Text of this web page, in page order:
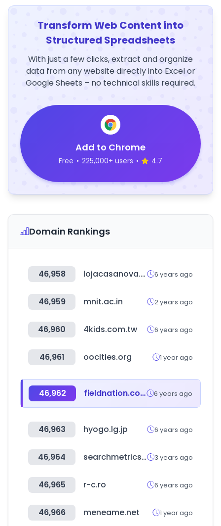
Transform Web Content into
Structured Spreadsheets
With just a few clicks, extract and organize
data from any website directly into Excel or
Google Sheets – no technical skills required.
Add to Chrome
Free • 225,000+ users • 4.7
Domain Rankings
46,958 lojacasanova.com.br 6 years ago
46,959 mnit.ac.in 2 years ago
46,960 4kids.com.tw 6 years ago
46,961 oocities.org 1 year ago
46,962 fieldnation.com 6 years ago
46,963 hyogo.lg.jp 6 years ago
46,964 searchmetrics.com 3 years ago
46,965 r-c.ro 6 years ago
46,966 meneame.net 1 year ago